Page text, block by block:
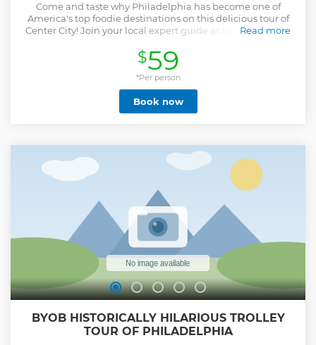
Come and taste why Philadelphia has become one of
America's top foodie destinations on this delicious tour of
Center City! Join your local expert guide as they escort you
demonstrates Philly's culinary prowess. A portion of this
tour will take place inside the amazing Reading Terminal
Market, a wall to wall collection of vendors who offer foods
from around the world. This tour will feature true local
classics like the world-famous cheesesteak, the soft pretzel
or the tomato pie, along with trendy and innovative bites
You may enjoy some Japanese inari or Georgian soup
dumplings or Caribbean chicken patties. And if you have a
sweet tooth, look no further! Your guide will know the best
Amish whoopie pie or Italian cannoli, or perhaps will plan a
stop at one of the best doughnut shops in town. Bring your
appetite!
Read more
Show less
$59
*Per person
Book now
BYOB HISTORICALLY HILARIOUS TROLLEY
TOUR OF PHILADELPHIA